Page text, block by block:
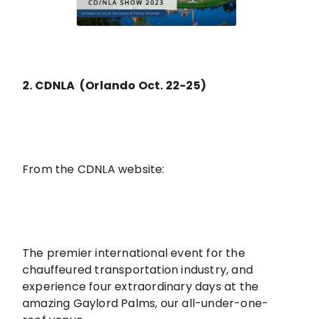
2. CDNLA (Orlando Oct. 22-25)
From the CDNLA website:
The premier international event for the
chauffeured transportation industry, and
experience four extraordinary days at the
amazing Gaylord Palms, our all-under-one-